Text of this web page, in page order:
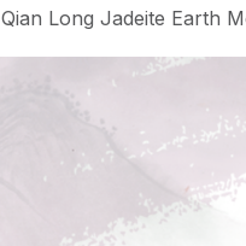
Qian Long Jadeite Earth